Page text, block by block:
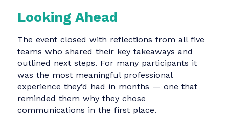
communications at IBM iX, reflected on
communication’s broader role in social
“It was a powerful reminder: Communication
isn’t just for brands and big personalities. It's
tool for visibility, voice, and impact, especially
for those who aren’t always heard.”
ForKateryna Chystiakova, senior
communications manager at Grammarly, “It